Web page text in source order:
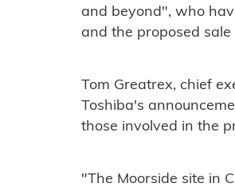
and beyond", who
and the proposed sale
Tom Greatrex, chief
Toshiba's
those involved in the
"The Moorside site in